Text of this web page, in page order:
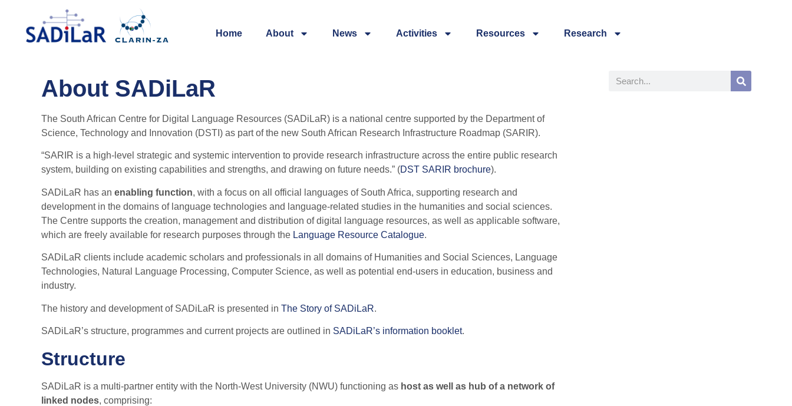
Home About News Activities Resources Research
About SADiLaR
The South African Centre for Digital Language Resources (SADiLaR) is a national centre supported by the Department of
Science, Technology and Innovation (DSTI) as part of the new South African Research Infrastructure Roadmap (SARIR).
“SARIR is a high-level strategic and systemic intervention to provide research infrastructure across the entire public research
system, building on existing capabilities and strengths, and drawing on future needs.” (DST SARIR brochure).
SADiLaR has an enabling function, with a focus on all official languages of South Africa, supporting research and
development in the domains of language technologies and language-related studies in the humanities and social sciences.
The Centre supports the creation, management and distribution of digital language resources, as well as applicable software,
which are freely available for research purposes through the Language Resource Catalogue.
SADiLaR clients include academic scholars and professionals in all domains of Humanities and Social Sciences, Language
Technologies, Natural Language Processing, Computer Science, as well as potential end-users in education, business and
industry.
The history and development of SADiLaR is presented in The Story of SADiLaR.
SADiLaR’s structure, programmes and current projects are outlined in SADiLaR’s information booklet.
Structure
SADiLaR is a multi-partner entity with the North-West University (NWU) functioning as host as well as hub of a network of
linked nodes, comprising: